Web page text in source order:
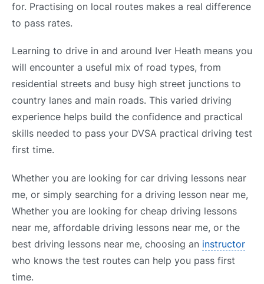
for. Practising on local routes makes a real difference
to pass rates.
Learning to drive in and around Iver Heath means you
will encounter a useful mix of road types, from
residential streets and busy high street junctions to
country lanes and main roads. This varied driving
experience helps build the confidence and practical
skills needed to pass your DVSA practical driving test
first time.
Whether you are looking for car driving lessons near
me, or simply searching for a driving lesson near me,
Whether you are looking for cheap driving lessons
near me, affordable driving lessons near me, or the
best driving lessons near me, choosing an instructor
who knows the test routes can help you pass first
time.